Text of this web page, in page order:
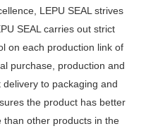
LEPU SEAL strives
SEAL carries out strict
on each production link of
purchase, production and
to packaging and
the product has better
other products in the